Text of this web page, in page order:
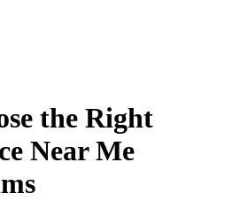
the Right
Near Me